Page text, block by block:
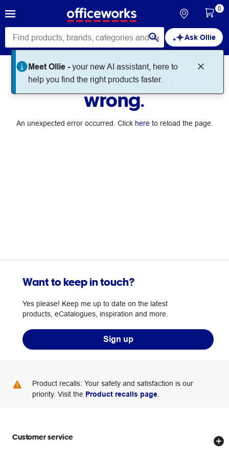
Ask Ollie
Meet Ollie -your new AI assistant, here to
help you find the right products faster.
0
Something went
wrong.
An unexpected error occurred. Click hereto reload the page.
Want to keep in touch?
Yes please! Keep me up to date on the latest
products, eCatalogues, inspiration and more.
Sign up
Product recalls: Your safety and satisfaction is our
priority. Visit the Product recalls page
Customer service